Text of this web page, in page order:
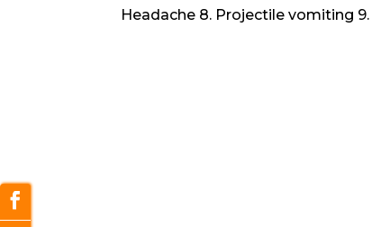
Headache 8. Projectile vomiting